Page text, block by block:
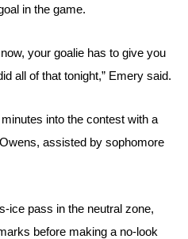
in the game.
your goalie has to give you
all of that tonight,” Emery said.
into the contest with a
assisted by sophomore
ice pass in the neutral zone,
before making a no-look